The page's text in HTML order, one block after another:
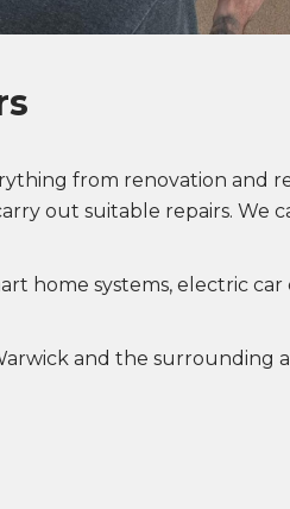
from renovation and
out suitable repairs. We
home systems, electric
and the surrounding